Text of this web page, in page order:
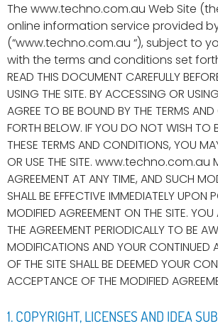
The www.techno.com.au Web Site
online information service provided
(“www.techno.com.au “), subject to
with the terms and conditions set forth
READ THIS DOCUMENT CAREFULLY
USING THE SITE. BY ACCESSING OR
AGREE TO BE BOUND BY THE TERMS
FORTH BELOW. IF YOU DO NOT WISH TO
THESE TERMS AND CONDITIONS, YOU
OR USE THE SITE. www.techno.com.au
AGREEMENT AT ANY TIME, AND SUCH
SHALL BE EFFECTIVE IMMEDIATELY UPON
MODIFIED AGREEMENT ON THE SITE.
THE AGREEMENT PERIODICALLY TO BE
MODIFICATIONS AND YOUR CONTINUED
OF THE SITE SHALL BE DEEMED YOUR
ACCEPTANCE OF THE MODIFIED
1. COPYRIGHT, LICENSES AND IDEA